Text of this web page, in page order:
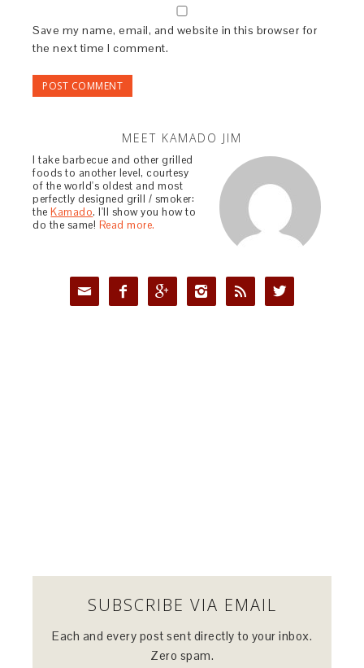
Save my name, email, and website in this browser for
the next time I comment.
MEET KAMADO JIM
I take barbecue and other grilled
foods to another level, courtesy
of the world's oldest and most
perfectly designed grill / smoker:
theKamado. I'll show you how to
do the same! Read more.
     
SUBSCRIBE VIA EMAIL
Each and every post sent directly to your inbox.
Zero spam.